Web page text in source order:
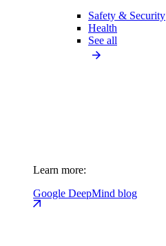
Safety & Security
Health
See all
Learn more:
Google DeepMind blog